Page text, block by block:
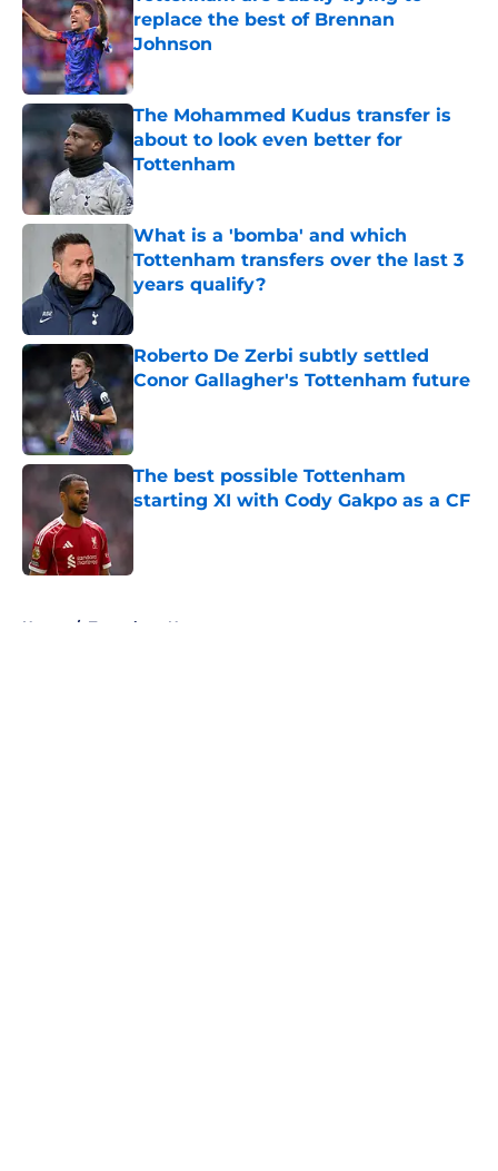
replace the best of Brennan
Johnson
Published by on Invalid Date
The Mohammed Kudus transfer is
about to look even better for
Tottenham
Published by on Invalid Date
What is a 'bomba' and which
Tottenham transfers over the last 3
years qualify?
Roberto De Zerbi subtly settled
Conor Gallagher's Tottenham future
The best possible Tottenham
starting XI with Cody Gakpo as a CF
Home / Tottenham News